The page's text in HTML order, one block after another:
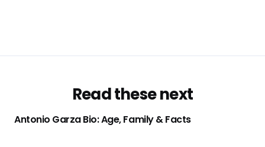
Read these next
Antonio Garza Bio: Age, Family & Facts